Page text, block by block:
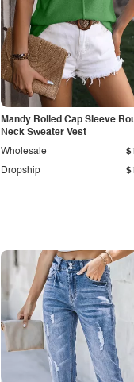
Mandy Rolled Cap Sleeve
Neck Sweater Vest
Dropship
Wholesale